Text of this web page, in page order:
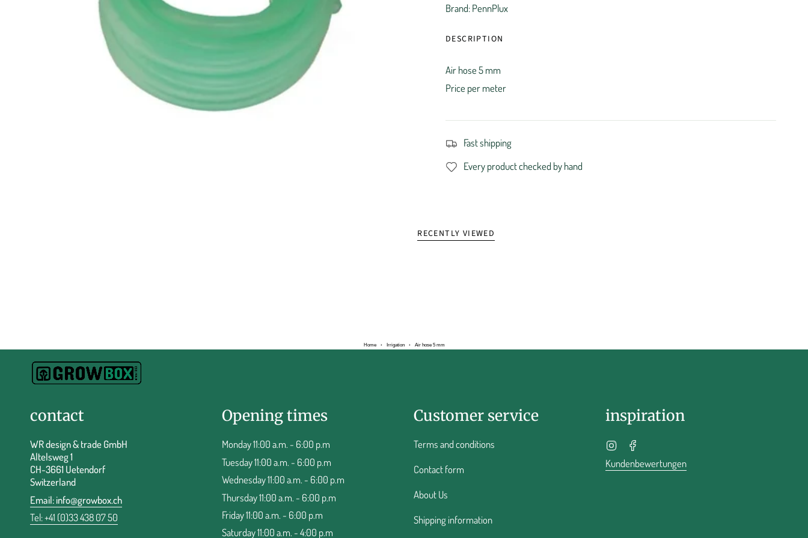
Brand: PennPlux
DESCRIPTION
Air hose 5 mm
Price per meter
Fast shipping
Every product checked by hand
RECENTLY VIEWED
Home › Irrigation › Air hose 5 mm
contact
WR design & trade GmbH
Altelsweg 1
CH-3661 Uetendorf
Switzerland
Email:info@growbox.ch
Tel: +41 (0)33 438 07 50
Opening times
Monday 11:00 a.m. - 6:00 p.m
Tuesday 11:00 a.m. - 6:00 p.m
Wednesday 11:00 a.m. - 6:00 p.m
Thursday 11:00 a.m. - 6:00 p.m
Friday 11:00 a.m. - 6:00 p.m
Saturday 11:00 a.m. - 4:00 p.m
Customer service
Terms and conditions
Contact form
About Us
Shipping information
inspiration
Instagram
Kundenbewertungen